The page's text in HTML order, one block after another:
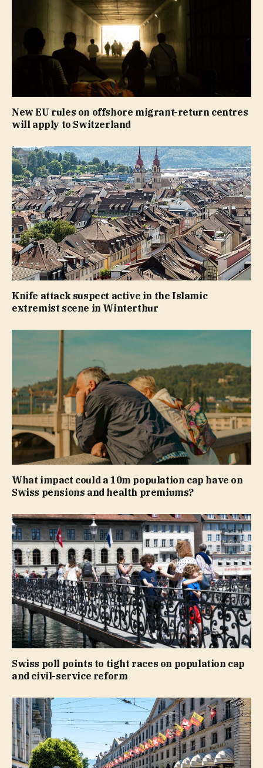
New EU rules on offshore migrant-return centres
will apply to Switzerland
Knife attack suspect active in the Islamic
extremist scene in Winterthur
What impact could a 10m population cap have on
Swiss pensions and health premiums?
Swiss poll points to tight races on population cap
and civil-service reform